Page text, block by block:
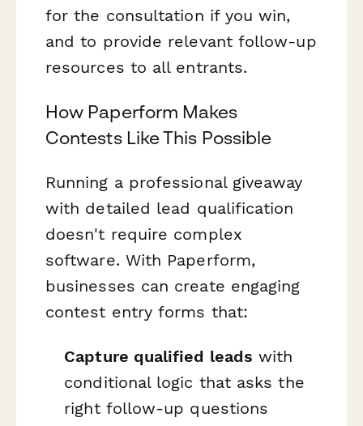
for the consultation if you win,
and to provide relevant follow-up
resources to all entrants.
How Paperform Makes
Contests Like This Possible
Running a professional giveaway
with detailed lead qualification
doesn't require complex
software. With Paperform,
businesses can create engaging
contest entry forms that:
Capture qualified leads with
conditional logic that asks the
right follow-up questions